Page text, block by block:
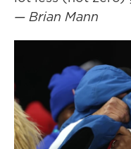
— Brian Mann